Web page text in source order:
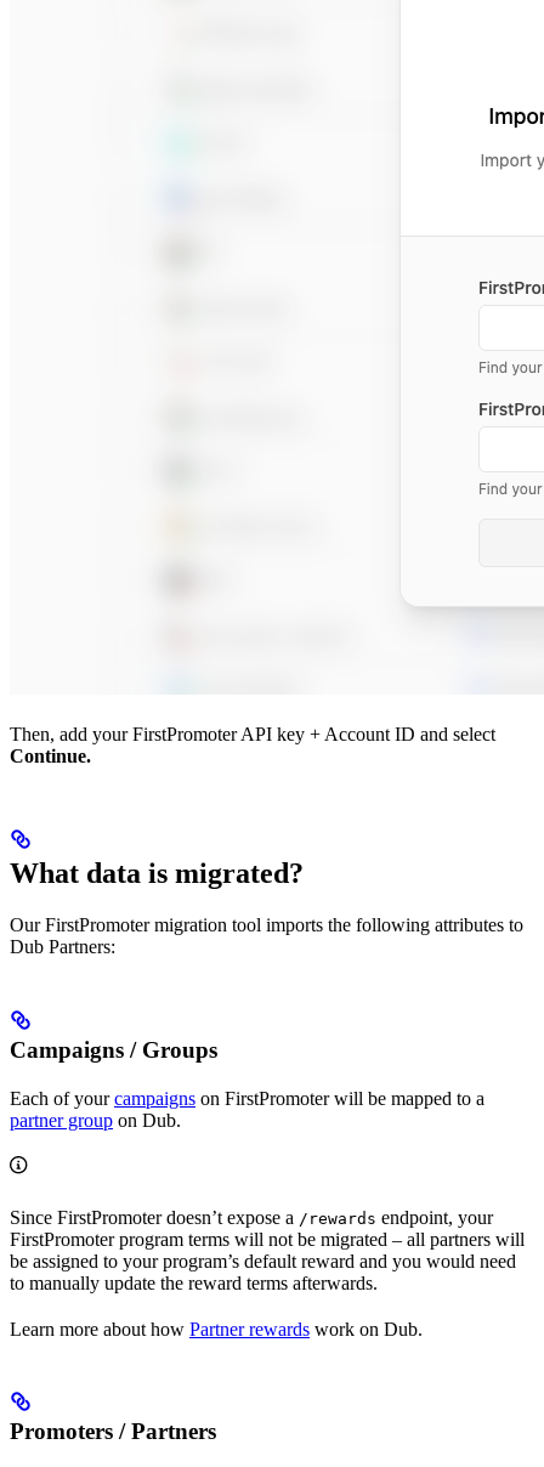
Then, add your FirstPromoter API key + Account ID and select
Continue.
What data is migrated?
Our FirstPromoter migration tool imports the following attributes to
Dub Partners:
Campaigns / Groups
Each of yourcampaigns on FirstPromoter will be mapped to a
partner group on Dub.
Since FirstPromoter doesn’t expose a /rewards endpoint, your
FirstPromoter program terms will not be migrated – all partners will
be assigned to your program’s default reward and you would need
to manually update the reward terms afterwards.
Learn more about how Partner rewards work on Dub.
Promoters / Partners